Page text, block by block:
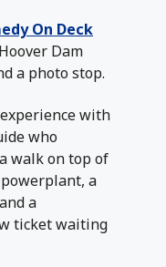
On Deck
Dam
a photo stop.
with
who
walk on top of
a
a
ticket waiting